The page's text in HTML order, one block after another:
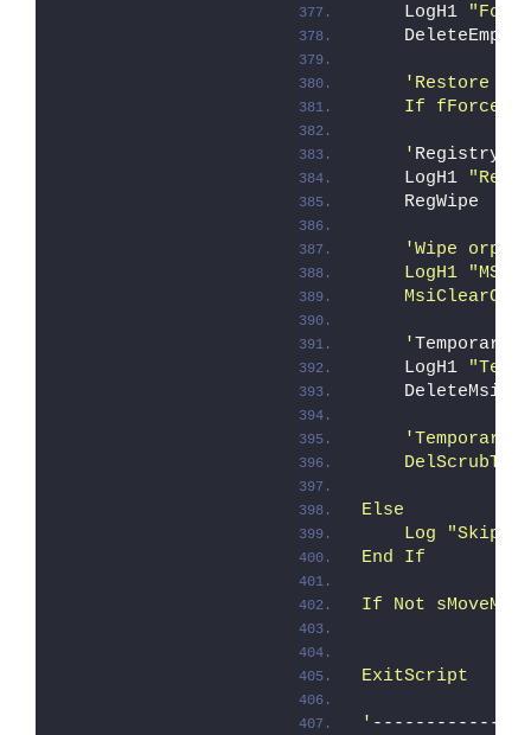
    LogH1
'Restore
If fForce
    '
Registry
    LogH1
    RegWipe
'Wipe
LogH1 "MSI
    '
    LogH1
'Temporary
    DelScrubTmp
Else
Log
End If
If Not
ExitScript
'